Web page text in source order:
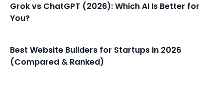
Grok vs ChatGPT (2026): Which AI Is Better for
You?
Best Website Builders for Startups in 2026
(Compared & Ranked)